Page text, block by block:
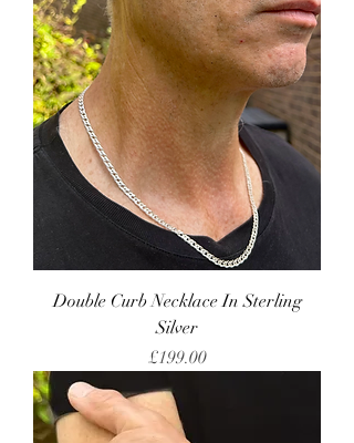
Double Curb Necklace In Sterling
Silver
Price
£199.00